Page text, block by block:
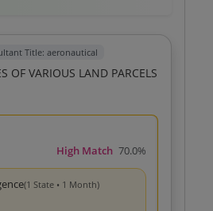
Title: aeronautical
OF VARIOUS LAND PARCELS
High Match 70.0%
(1 State • 1 Month)